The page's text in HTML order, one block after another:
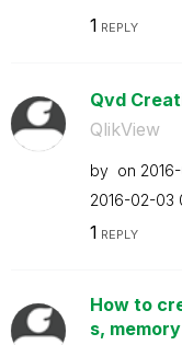
1 REPLY
Qvd
QlikView
by on
‎2016-02-03
1 REPLY
How to
s,